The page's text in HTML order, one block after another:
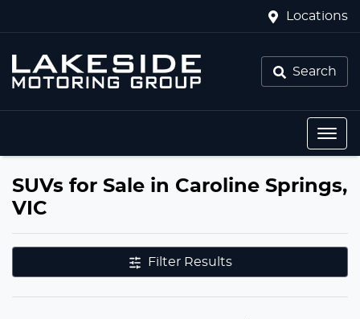
Locations
Search
SUVs for Sale in Caroline Springs,
VIC
Filter Results